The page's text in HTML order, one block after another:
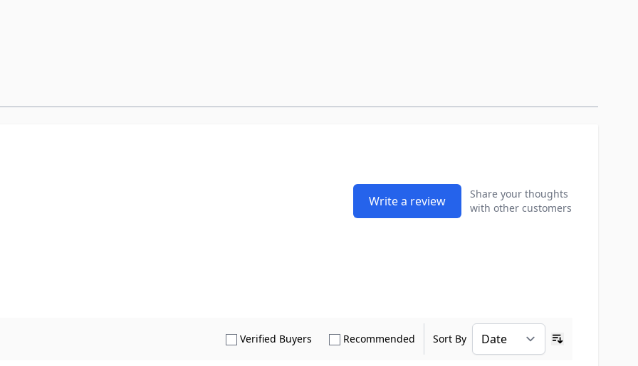
Write a review
Share your thoughts
with other customers
Verified Buyers Show only Verified Buyers reviews
Recommended Show only Recommended reviews
Sort By